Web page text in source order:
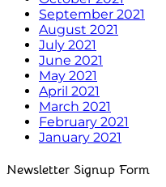
September 2021
August 2021
July 2021
June 2021
May 2021
April 2021
March 2021
February 2021
January 2021
Newsletter Signup Form